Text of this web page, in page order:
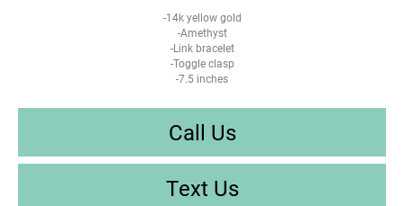
-14k yellow gold
-Amethyst
-Link bracelet
-Toggle clasp
-7.5 inches
Call Us
Text Us